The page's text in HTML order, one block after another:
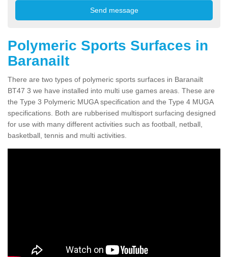
Polymeric Sports Surfaces in
Baranailt
There are two types of polymeric sports surfaces in Baranailt
BT47 3 we have installed into multi use games areas. These are
the Type 3 Polymeric MUGA specification and the Type 4 MUGA
specifications. Both are rubberised multisport surfacing designed
for use with many different activities such as football, netball,
basketball, tennis and multi activities.